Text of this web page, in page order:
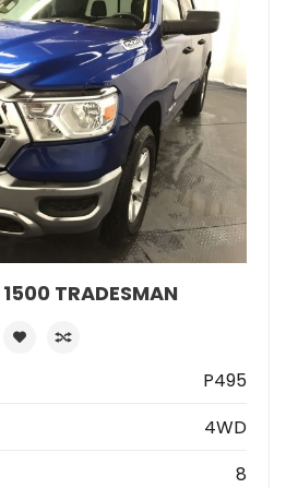
1500 TRADESMAN
P495
4WD
8